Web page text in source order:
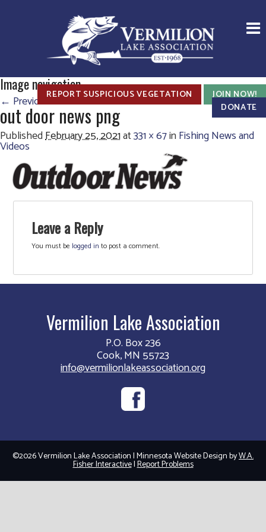
REPORT SUSPICIOUS VEGETATION
JOIN NOW!
DONATE
Image navigation
← Previous
out door news png
PublishedFebruary 25, 2021at331 × 67inFishing News and
Videos
Leave a Reply
You must be logged in to post a comment.
Vermilion Lake Association
P.O. Box 236
Cook, MN 55723
info@vermilionlakeassociation.org
©2026 Vermilion Lake Association | Minnesota Website Design byW.A.
Fisher Interactive|Report Problems